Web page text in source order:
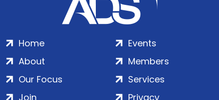
Home
About
Our Focus
Events
Members
Services
Join
Privacy